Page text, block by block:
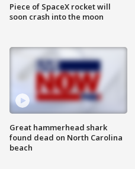
Piece of SpaceX rocket will
soon crash into the moon
Great hammerhead shark
found dead on North Carolina
beach